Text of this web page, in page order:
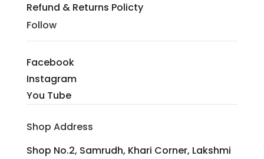
Refund & Returns Policty
Follow
Facebook
Instagram
You Tube
Shop Address
Shop No.2, Samrudh, Khari Corner, Lakshmi